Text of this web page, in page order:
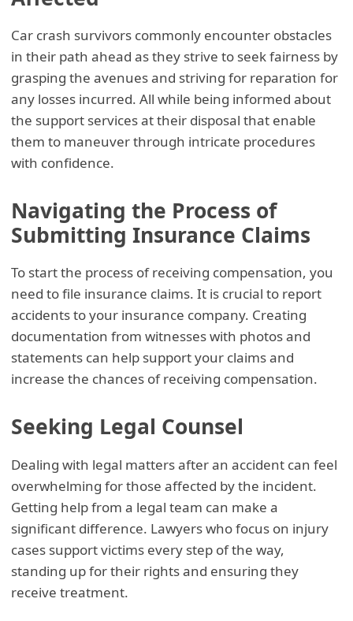
Car crash survivors commonly encounter obstacles
in their path ahead as they strive to seek fairness by
grasping the avenues and striving for reparation for
any losses incurred. All while being informed about
the support services at their disposal that enable
them to maneuver through intricate procedures
with confidence.
Navigating the Process of
Submitting Insurance Claims
To start the process of receiving compensation, you
need to file insurance claims. It is crucial to report
accidents to your insurance company. Creating
documentation from witnesses with photos and
statements can help support your claims and
increase the chances of receiving compensation.
Seeking Legal Counsel
Dealing with legal matters after an accident can feel
overwhelming for those affected by the incident.
Getting help from a legal team can make a
significant difference. Lawyers who focus on injury
cases support victims every step of the way,
standing up for their rights and ensuring they
receive treatment.